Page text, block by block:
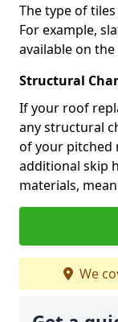
The type of
For example,
available on
Structural
If your roof
any structural
of your pitched
additional skip
materials,
We